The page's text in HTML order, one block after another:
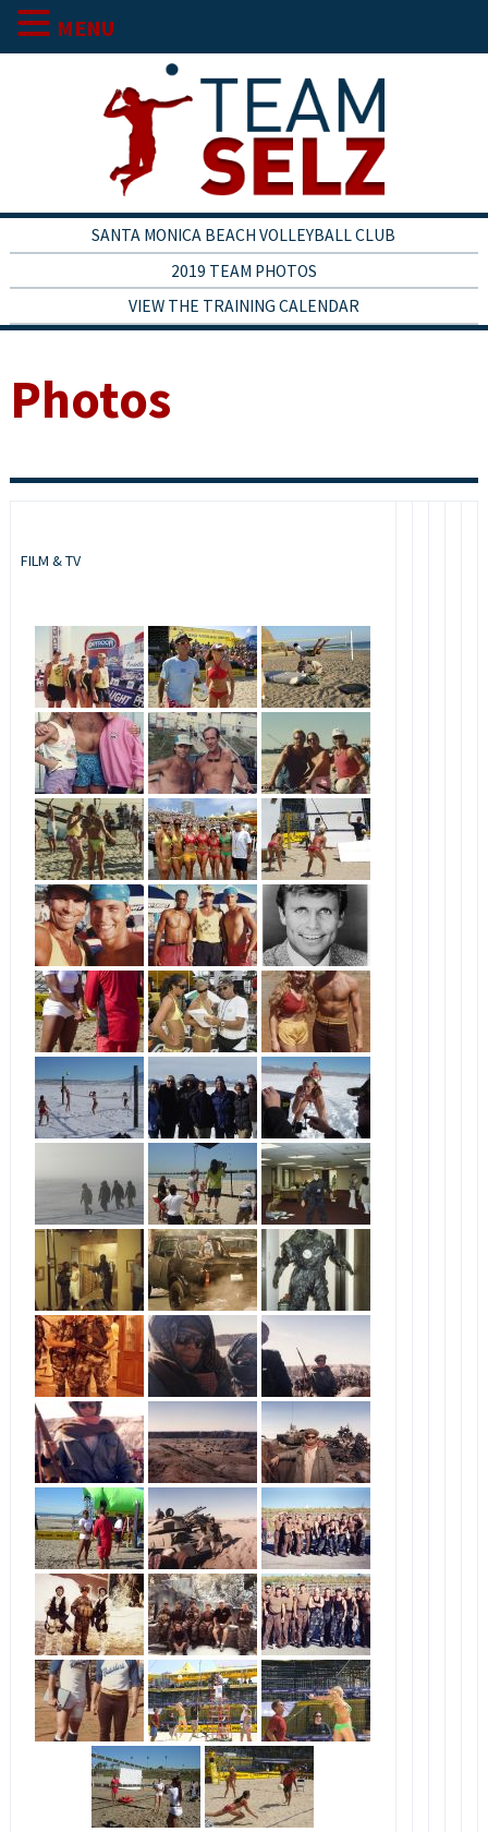
SANTA MONICA BEACH VOLLEYBALL CLUB
2019 TEAM PHOTOS
VIEW THE TRAINING CALENDAR
Photos
FILM & TV
MENU